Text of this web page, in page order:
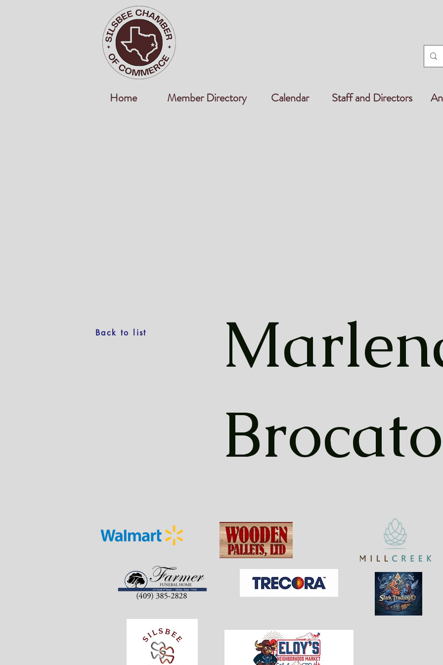
Home Member Directory Calendar Staff and Directors
Back to list
Brocato